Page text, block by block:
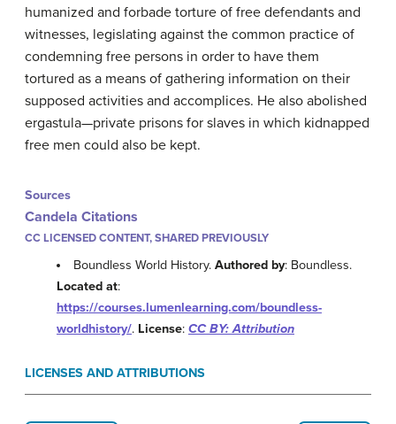
humanized and forbade torture of free defendants and
witnesses, legislating against the common practice of
condemning free persons in order to have them
tortured as a means of gathering information on their
supposed activities and accomplices. He also abolished
ergastula—private prisons for slaves in which kidnapped
free men could also be kept.
Sources
Candela Citations
CC LICENSED CONTENT, SHARED PREVIOUSLY
Boundless World History.Authored by: Boundless.
Located at:
https://courses.lumenlearning.com/boundless-
worldhistory/. License: CC BY: Attribution
LICENSES AND ATTRIBUTIONS